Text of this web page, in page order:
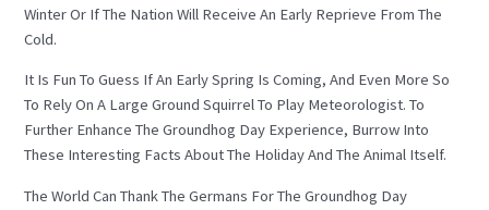
Winter Or If The Nation Will Receive An Early Reprieve From The
Cold.
It Is Fun To Guess If An Early Spring Is Coming, And Even More So
To Rely On A Large Ground Squirrel To Play Meteorologist. To
Further Enhance The Groundhog Day Experience, Burrow Into
These Interesting Facts About The Holiday And The Animal Itself.
The World Can Thank The Germans For The Groundhog Day